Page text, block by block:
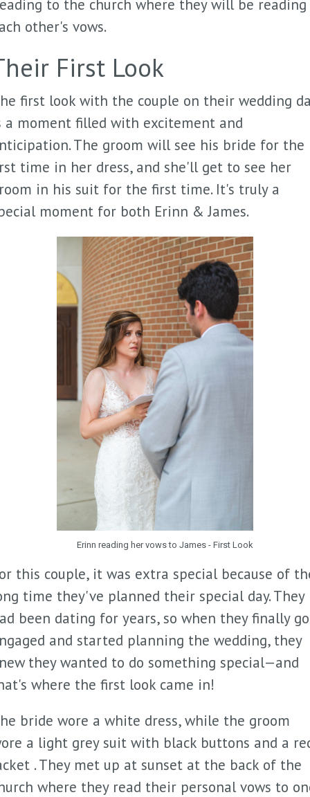
to the church where they will be reading
other's vows.
First Look
first look with the couple on their wedding
a moment filled with excitement and
The groom will see his bride for the
time in her dress, and she'll get to see her
in his suit for the first time. It's truly a
moment for both Erinn & James.
Erinn reading her vows to James - First Look
this couple, it was extra special because of
time they've planned their special day. They
been dating for years, so when they finally
and started planning the wedding, they
they wanted to do something special—and
where the first look came in!
bride wore a white dress, while the groom
a light grey suit with black buttons and a
. They met up at sunset at the back of the
where they read their personal vows to